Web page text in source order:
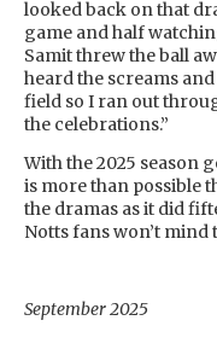
looked back on that
game and half
Samit threw the ball
heard the screams
field so I ran out
the celebrations.”
With the 2025 season
is more than possible
the dramas as it did
Notts fans won’t mind
September 2025